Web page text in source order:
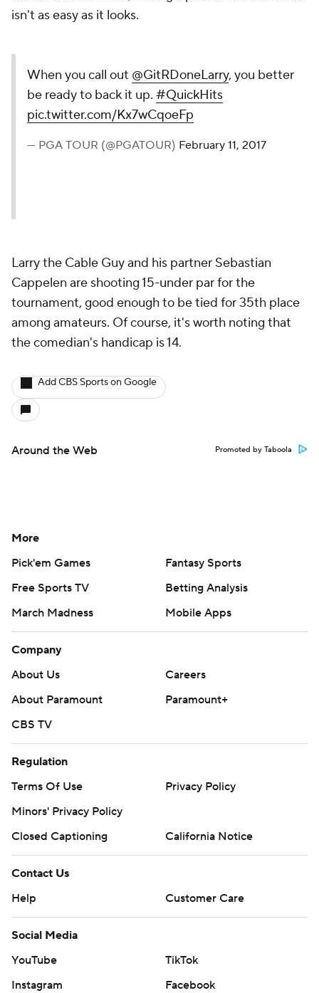
isn't as easy as it looks.
When you call out @GitRDoneLarry, you better
be ready to back it up. #QuickHits
pic.twitter.com/Kx7wCqoeFp
— PGA TOUR (@PGATOUR) February 11, 2017
Larry the Cable Guy and his partner Sebastian
Cappelen are shooting 15-under par for the
tournament, good enough to be tied for 35th place
among amateurs. Of course, it's worth noting that
the comedian's handicap is 14.
Add CBS Sports on Google
Around the Web Promoted by Taboola
More
Pick'em Games
Fantasy Sports
Free Sports TV
Betting Analysis
March Madness
Mobile Apps
Company
About Us
Careers
About Paramount
Paramount+
CBS TV
Regulation
Terms Of Use
Privacy Policy
Minors' Privacy Policy
Closed Captioning
California Notice
Contact Us
Help
Customer Care
Social Media
YouTube
TikTok
Instagram
Facebook